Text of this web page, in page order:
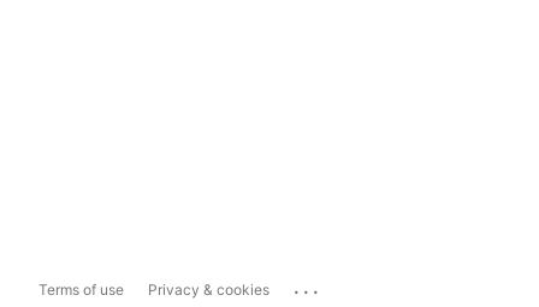
Terms of use Privacy & cookies ...